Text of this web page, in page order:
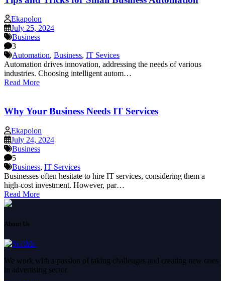
Ekapolon
July 25, 2024
Business
3
Automation, Business, IT Sevices
Automation drives innovation, addressing the needs of various
industries. Choosing intelligent autom…
Read More
Why Your Business Needs IT Services
Ekapolon
July 24, 2024
Business
5
Business, IT Services
Businesses often hesitate to hire IT services, considering them a
high-cost investment. However, par…
Read More
About Us
We work with a passion of taking challenges and creating new ones
in advertising sector.